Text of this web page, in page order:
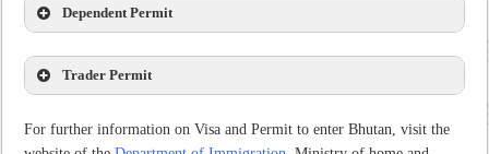
Dependent Permit
Trader Permit
For further information on Visa and Permit to enter Bhutan, visit the